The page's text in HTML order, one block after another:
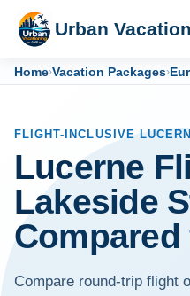
Urban
Home›Vacation Packages›
FLIGHT-INCLUSIVE
Lucerne
Lakeside
Compared
Compare round-trip flight